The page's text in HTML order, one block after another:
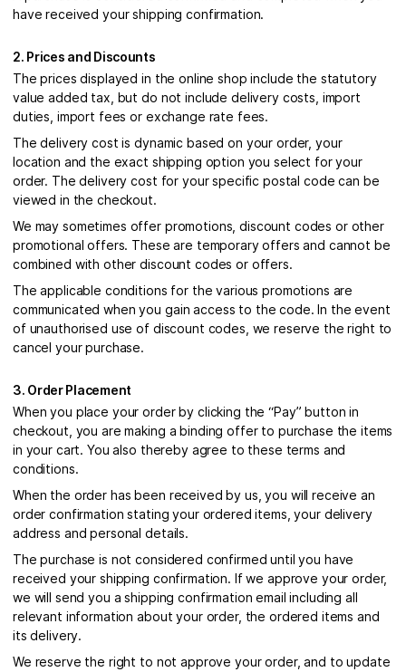
have received your shipping confirmation.
2. Prices and Discounts
The prices displayed in the online shop include the statutory
value added tax, but do not include delivery costs, import
duties, import fees or exchange rate fees.
The delivery cost is dynamic based on your order, your
location and the exact shipping option you select for your
order. The delivery cost for your specific postal code can be
viewed in the checkout.
We may sometimes offer promotions, discount codes or other
promotional offers. These are temporary offers and cannot be
combined with other discount codes or offers.
The applicable conditions for the various promotions are
communicated when you gain access to the code. In the event
of unauthorised use of discount codes, we reserve the right to
cancel your purchase.
3. Order Placement
When you place your order by clicking the “Pay” button in
checkout, you are making a binding offer to purchase the items
in your cart. You also thereby agree to these terms and
conditions.
When the order has been received by us, you will receive an
order confirmation stating your ordered items, your delivery
address and personal details.
The purchase is not considered confirmed until you have
received your shipping confirmation. If we approve your order,
we will send you a shipping confirmation email including all
relevant information about your order, the ordered items and
its delivery.
We reserve the right to not approve your order, and to update